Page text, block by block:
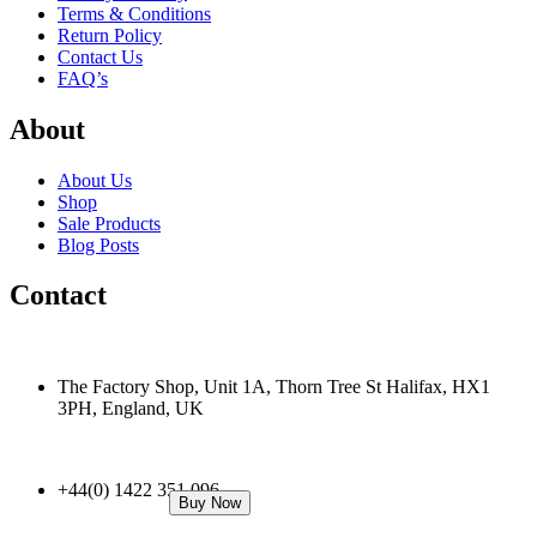
Buy Now
Terms & Conditions
Return Policy
Contact Us
FAQ’s
About
About Us
Shop
Sale Products
Blog Posts
Contact
The Factory Shop, Unit 1A, Thorn Tree St Halifax, HX1
3PH, England, UK
+44(0) 1422 351 096